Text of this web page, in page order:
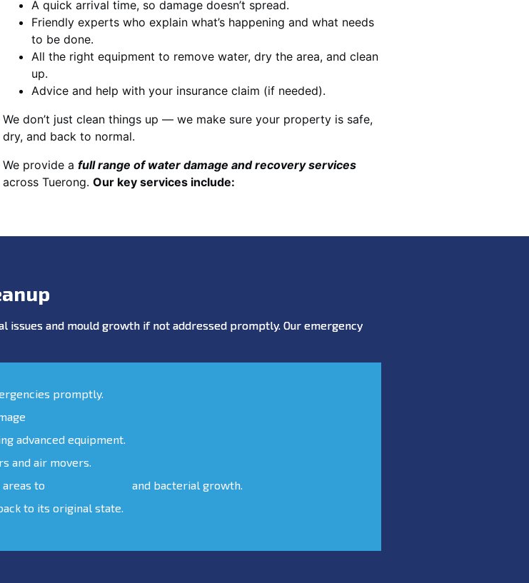
A quick arrival time, so damage doesn’t spread.
Friendly experts who explain what’s happening and what needs
to be done.
All the right equipment to remove water, dry the area, and clean
up.
Advice and help with your insurance claim (if needed).
We don’t just clean things up — we make sure your property is safe,
dry, and back to normal.
We provide a full range of water damage and recovery services
across Tuerong. Our key services include:
issues and mould growth if not addressed promptly. Our emergency
promptly.
advanced equipment.
and air movers.
to
and bacterial growth.
to its original state.